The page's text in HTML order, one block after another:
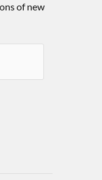
of new